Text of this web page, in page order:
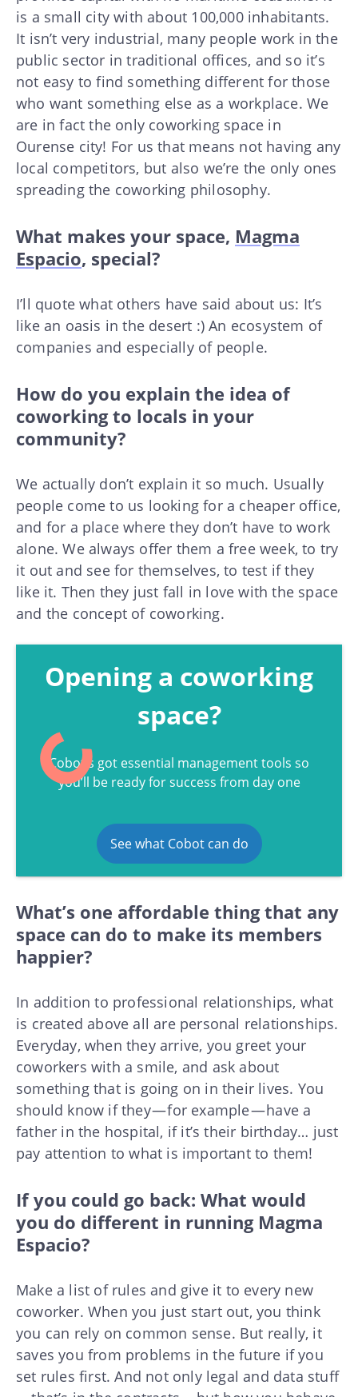
is a small city with about 100,000 inhabitants.
It isn’t very industrial, many people work in the
public sector in traditional offices, and so it’s
not easy to find something different for those
who want something else as a workplace. We
are in fact the only coworking space in
Ourense city! For us that means not having any
local competitors, but also we’re the only ones
spreading the coworking philosophy.
What makes your space, Magma
Espacio, special?
I’ll quote what others have said about us: It’s
like an oasis in the desert :) An ecosystem of
companies and especially of people.
How do you explain the idea of
coworking to locals in your
community?
We actually don’t explain it so much. Usually
people come to us looking for a cheaper office,
and for a place where they don’t have to work
alone. We always offer them a free week, to try
it out and see for themselves, to test if they
like it. Then they just fall in love with the space
and the concept of coworking.
Opening a coworking
space?
Cobot’s got essential management tools so
you’ll be ready for success from day one
See what Cobot can do
What’s one affordable thing that any
space can do to make its members
happier?
In addition to professional relationships, what
is created above all are personal relationships.
Everyday, when they arrive, you greet your
coworkers with a smile, and ask about
something that is going on in their lives. You
should know if they — for example — have a
father in the hospital, if it’s their birthday… just
pay attention to what is important to them!
If you could go back: What would
you do different in running Magma
Espacio?
Make a list of rules and give it to every new
coworker. When you just start out, you think
you can rely on common sense. But really, it
saves you from problems in the future if you
set rules first. And not only legal and data stuff